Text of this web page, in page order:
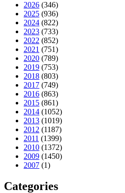
2026 (346)
2025 (936)
2024 (822)
2023 (733)
2022 (852)
2021 (751)
2020 (789)
2019 (753)
2018 (803)
2017 (749)
2016 (863)
2015 (861)
2014 (1052)
2013 (1019)
2012 (1187)
2011 (1399)
2010 (1372)
2009 (1450)
2007 (1)
Categories